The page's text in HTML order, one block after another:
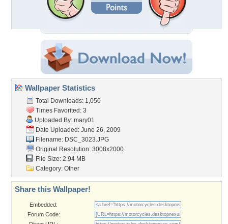
Wallpaper Statistics
Total Downloads: 1,050
Times Favorited: 3
Uploaded By: mary01
Date Uploaded: June 26, 2009
Filename: DSC_3023.JPG
Original Resolution: 3008x2000
File Size: 2.94 MB
Category: Other
Share this Wallpaper!
Embedded:
Forum Code: